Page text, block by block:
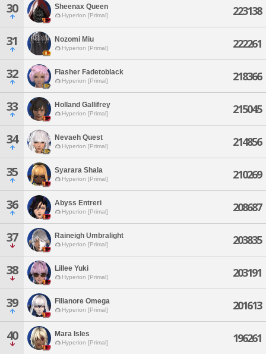
30 Sheenax Queen
Hyperion [Primal] 223138
31 Nozomi Miu
Hyperion [Primal] 222261
32 Flasher Fadetoblack
Hyperion [Primal] 218366
33 Holland Gallifrey
Hyperion [Primal] 215045
34 Nevaeh Quest
Hyperion [Primal] 214856
35 Syarara Shala
Hyperion [Primal] 210269
36 Abyss Entreri
Hyperion [Primal] 208687
37 Raineigh Umbralight
Hyperion [Primal] 203835
38 Lillee Yuki
Hyperion [Primal] 203191
39 Filianore Omega
Hyperion [Primal] 201613
40 Mara Isles
Hyperion [Primal] 196261